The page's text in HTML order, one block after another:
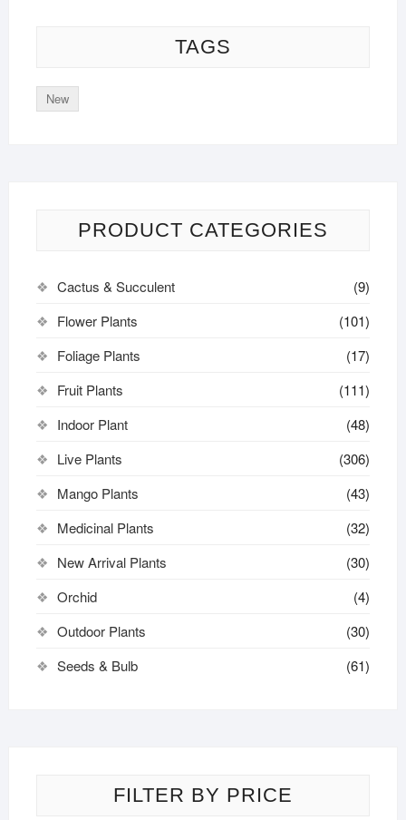
TAGS
New
PRODUCT CATEGORIES
Cactus & Succulent
(9)
Flower Plants
(101)
Foliage Plants
(17)
Fruit Plants
(111)
Indoor Plant
(48)
Live Plants
(306)
Mango Plants
(43)
Medicinal Plants
(32)
New Arrival Plants
(30)
Orchid
(4)
Outdoor Plants
(30)
Seeds & Bulb
(61)
FILTER BY PRICE